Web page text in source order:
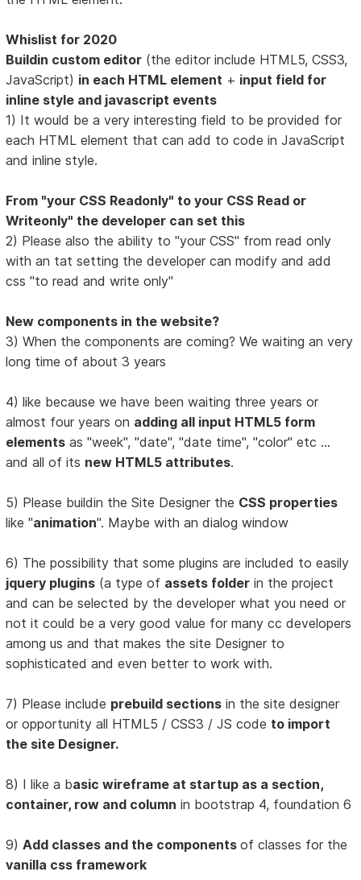
Whislist for 2020
Buildin custom editor (the editor include HTML5, CSS3,
JavaScript) in each HTML element + input field for
inline style and javascript events
1) It would be a very interesting field to be provided for
each HTML element that can add to code in JavaScript
and inline style.
From "your CSS Readonly" to your CSS Read or
Writeonly" the developer can set this
2) Please also the ability to "your CSS" from read only
with an tat setting the developer can modify and add
css "to read and write only"
New components in the website?
3) When the components are coming? We waiting an very
long time of about 3 years
4) like because we have been waiting three years or
almost four years on adding all input HTML5 form
elements as "week", "date", "date time", "color" etc ...
and all of its new HTML5 attributes.
5) Please buildin the Site Designer the CSS properties
like "animation". Maybe with an dialog window
6) The possibility that some plugins are included to easily
jquery plugins (a type of assets folder in the project
and can be selected by the developer what you need or
not it could be a very good value for many cc developers
among us and that makes the site Designer to
sophisticated and even better to work with.
7) Please include prebuild sections in the site designer
or opportunity all HTML5 / CSS3 / JS code to import
the site Designer.
8) I like a basic wireframe at startup as a section,
container, row and column in bootstrap 4, foundation 6
9)Add classes and the componentsof classes for the
vanilla css framework